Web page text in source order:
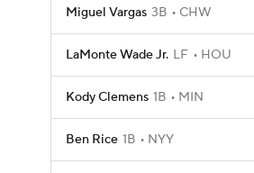
Miguel Vargas 3B CHW
LaMonte Wade Jr. LF HOU
Kody Clemens 1B MIN
Ben Rice 1B NYY